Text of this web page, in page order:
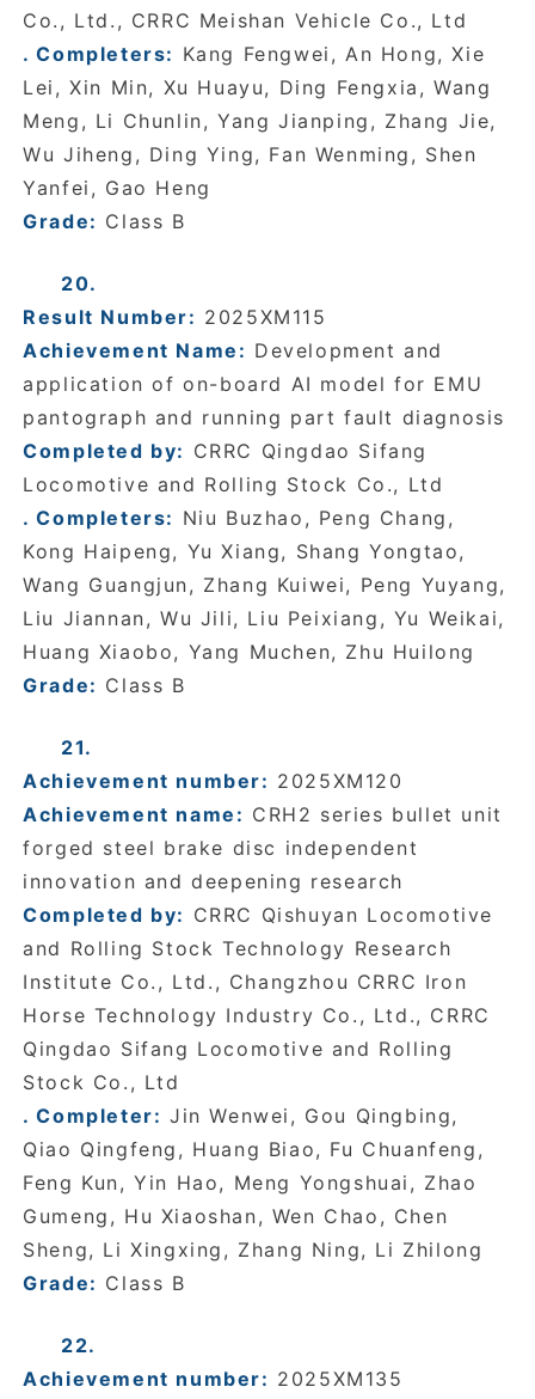
Co., Ltd., CRRC Meishan Vehicle Co., Ltd
. Completers: Kang Fengwei, An Hong, Xie
Lei, Xin Min, Xu Huayu, Ding Fengxia, Wang
Meng, Li Chunlin, Yang Jianping, Zhang Jie,
Wu Jiheng, Ding Ying, Fan Wenming, Shen
Yanfei, Gao Heng
Grade: Class B
20.
Result Number: 2025XM115
Achievement Name: Development and
application of on-board AI model for EMU
pantograph and running part fault diagnosis
Completed by: CRRC Qingdao Sifang
Locomotive and Rolling Stock Co., Ltd
. Completers: Niu Buzhao, Peng Chang,
Kong Haipeng, Yu Xiang, Shang Yongtao,
Wang Guangjun, Zhang Kuiwei, Peng Yuyang,
Liu Jiannan, Wu Jili, Liu Peixiang, Yu Weikai,
Huang Xiaobo, Yang Muchen, Zhu Huilong
Grade: Class B
21.
Achievement number: 2025XM120
Achievement name: CRH2 series bullet unit
forged steel brake disc independent
innovation and deepening research
Completed by: CRRC Qishuyan Locomotive
and Rolling Stock Technology Research
Institute Co., Ltd., Changzhou CRRC Iron
Horse Technology Industry Co., Ltd., CRRC
Qingdao Sifang Locomotive and Rolling
Stock Co., Ltd
. Completer: Jin Wenwei, Gou Qingbing,
Qiao Qingfeng, Huang Biao, Fu Chuanfeng,
Feng Kun, Yin Hao, Meng Yongshuai, Zhao
Gumeng, Hu Xiaoshan, Wen Chao, Chen
Sheng, Li Xingxing, Zhang Ning, Li Zhilong
Grade: Class B
22.
Achievement number: 2025XM135